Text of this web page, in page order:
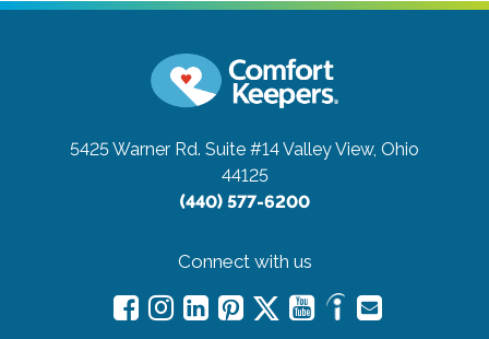
5425 Warner Rd. Suite #14Valley View, Ohio
44125
(440) 577-6200
Connect with us